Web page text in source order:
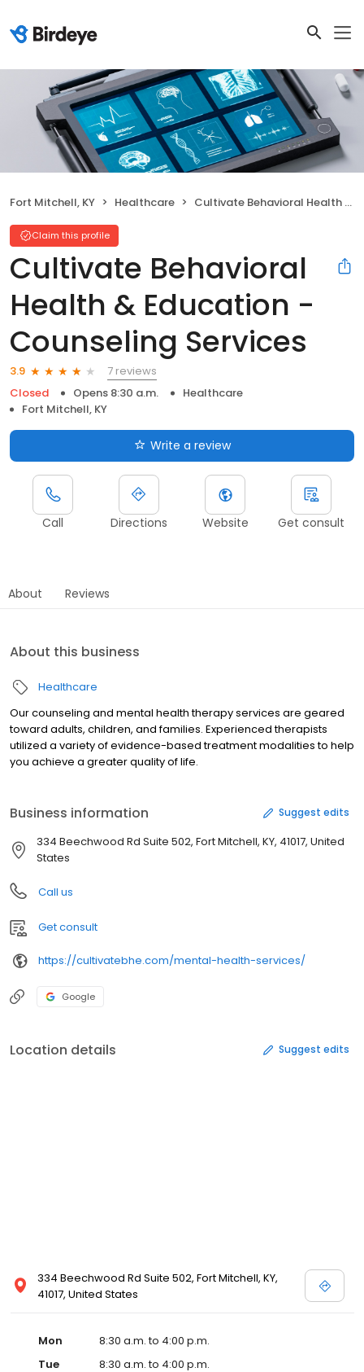
Fort Mitchell, KY Healthcare Cultivate Behavioral Health & Education - Counseling Services
Claim this profile
Cultivate Behavioral
Health & Education -
Counseling Services
3.9
7 reviews
Closed
Opens 8:30 a.m.
Healthcare
Fort Mitchell, KY
Write a review
Call Directions Website Get consult
About Reviews
About this business
Healthcare
Our counseling and mental health therapy services are geared
toward adults, children, and families. Experienced therapists
utilized a variety of evidence-based treatment modalities to help
you achieve a greater quality of life.
Business information Suggest edits
334 Beechwood Rd Suite 502, Fort Mitchell, KY, 41017, United
States
Call us
Get consult
https://cultivatebhe.com/mental-health-services/
Google
Location details Suggest edits
334 Beechwood Rd Suite 502, Fort Mitchell, KY,
41017, United States
Mon
8:30 a.m. to 4:00 p.m.
Tue
8:30 a.m. to 4:00 p.m.